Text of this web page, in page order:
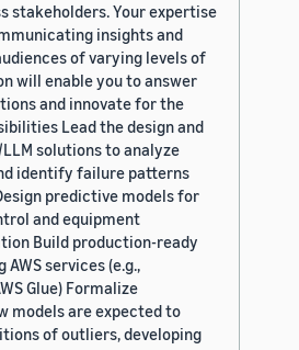
stakeholders. Your expertise
insights and
of varying levels of
will enable you to answer
and innovate for the
Lead the design and
solutions to analyze
identify failure patterns
predictive models for
and equipment
Build production-ready
services (e.g.,
Glue) Formalize
models are expected to
of outliers, developing